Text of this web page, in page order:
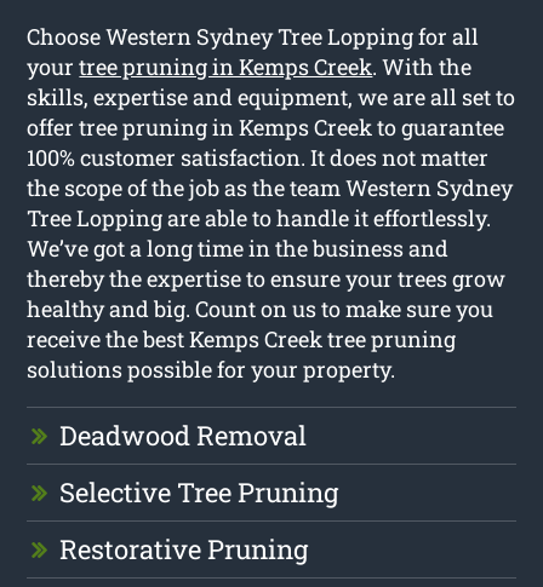
Choose Western Sydney Tree Lopping for all
yourtree pruning in Kemps Creek. With the
skills, expertise and equipment, we are all set to
offer tree pruning in Kemps Creek to guarantee
100% customer satisfaction. It does not matter
the scope of the job as the team Western Sydney
Tree Lopping are able to handle it effortlessly.
We’ve got a long time in the business and
thereby the expertise to ensure your trees grow
healthy and big. Count on us to make sure you
receive the best Kemps Creek tree pruning
solutions possible for your property.
Deadwood Removal
Selective Tree Pruning
Restorative Pruning